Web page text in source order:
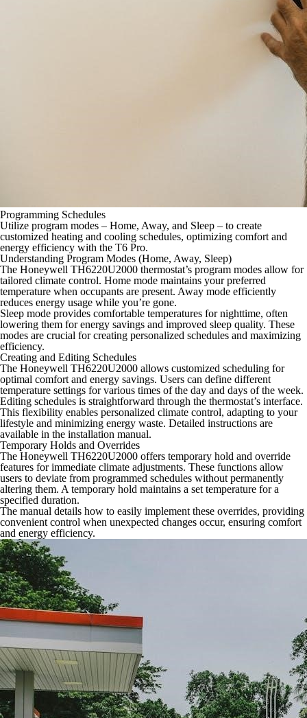
Programming Schedules
Utilize program modes – Home, Away, and Sleep – to create
customized heating and cooling schedules, optimizing comfort and
energy efficiency with the T6 Pro.
Understanding Program Modes (Home, Away, Sleep)
The Honeywell TH6220U2000 thermostat’s program modes allow for
tailored climate control. Home mode maintains your preferred
temperature when occupants are present. Away mode efficiently
reduces energy usage while you’re gone.
Sleep mode provides comfortable temperatures for nighttime, often
lowering them for energy savings and improved sleep quality. These
modes are crucial for creating personalized schedules and maximizing
efficiency.
Creating and Editing Schedules
The Honeywell TH6220U2000 allows customized scheduling for
optimal comfort and energy savings. Users can define different
temperature settings for various times of the day and days of the week.
Editing schedules is straightforward through the thermostat’s interface.
This flexibility enables personalized climate control, adapting to your
lifestyle and minimizing energy waste. Detailed instructions are
available in the installation manual.
Temporary Holds and Overrides
The Honeywell TH6220U2000 offers temporary hold and override
features for immediate climate adjustments. These functions allow
users to deviate from programmed schedules without permanently
altering them. A temporary hold maintains a set temperature for a
specified duration.
The manual details how to easily implement these overrides, providing
convenient control when unexpected changes occur, ensuring comfort
and energy efficiency.